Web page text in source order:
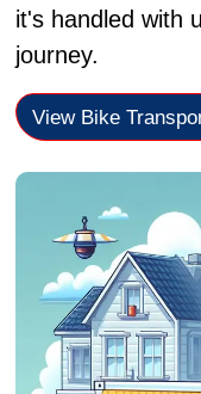
it's handled with
journey.
View Bike